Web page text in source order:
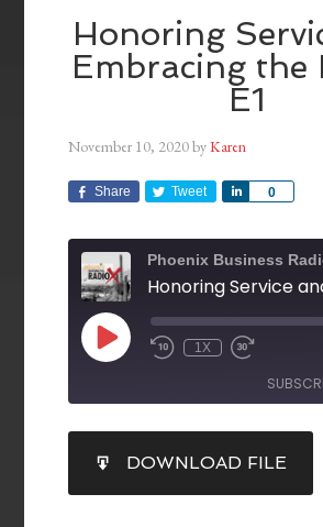
Honoring
Embracing the
E1
November 10, 2020byKaren
Share Tweet 0
Share
Phoenix Business
1X
RSS FEED
SHARE
LINK
DOWNLOAD FILE